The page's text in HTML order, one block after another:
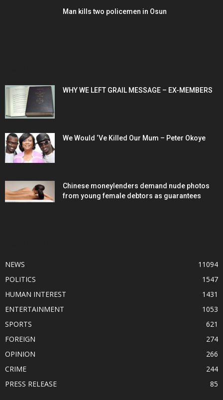
Man kills two policemen in Osun
WHY WE LEFT GRAIL MESSAGE – EX-MEMBERS
We Would ‘Ve Killed Our Mum – Peter Okoye
Chinese moneylenders demand nude photos
from young female debtors as guarantees
NEWS
11094
POLITICS
1547
HUMAN INTEREST
1431
ENTERTAINMENT
1053
SPORTS
621
FOREIGN
274
OPINION
266
CRIME
244
PRESS RELEASE
85